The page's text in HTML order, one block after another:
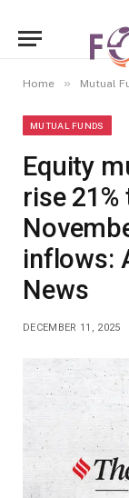
Home » Mutual
MUTUAL FUNDS
Equity
rise
inflows:
News
DECEMBER 11, 2025